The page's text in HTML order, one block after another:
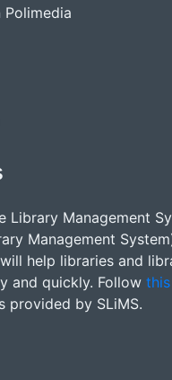
Polimedia
Library Management
Management
help libraries and
and quickly. Follow
provided by SLiMS.